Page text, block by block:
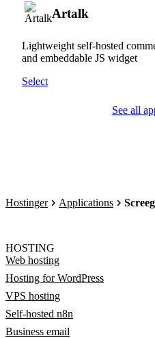
Artalk
Lightweight self-hosted
and embeddable JS widget
Select
See all
Hostinger Applications
HOSTING
Web hosting
Hosting for WordPress
VPS hosting
Self-hosted n8n
Business email